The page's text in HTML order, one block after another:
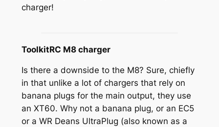
charger!
ToolkitRC M8 charger
Is there a downside to the M8? Sure, chiefly
in that unlike a lot of chargers that rely on
banana plugs for the main output, they use
an XT60. Why not a banana plug, or an EC5
or a WR Deans UltraPlug (also known as a